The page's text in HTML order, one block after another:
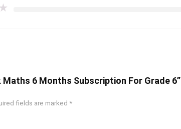
★
6 Months Subscription For Grade 6”
fields are marked *